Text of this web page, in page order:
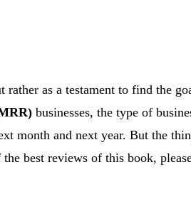
rather as a testament to find the
businesses, the type of
month and next year. But the
best reviews of this book,